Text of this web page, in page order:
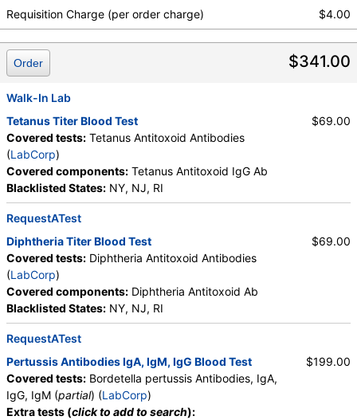
Requisition Charge (per order charge)
$4.00
$341.00
Order
Walk-In Lab
Tetanus Titer Blood Test
Covered tests: Tetanus Antitoxoid Antibodies
(LabCorp)
Covered components: Tetanus Antitoxoid IgG Ab
Blacklisted States: NY, NJ, RI
$69.00
RequestATest
Diphtheria Titer Blood Test
Covered tests: Diphtheria Antitoxoid Antibodies
(LabCorp)
Covered components: Diphtheria Antitoxoid Ab
Blacklisted States: NY, NJ, RI
$69.00
RequestATest
Pertussis Antibodies IgA, IgM, IgG Blood Test
Covered tests: Bordetella pertussis Antibodies, IgA,
IgG, IgM (partial) (LabCorp)
Extra tests (click to add to search):
$199.00